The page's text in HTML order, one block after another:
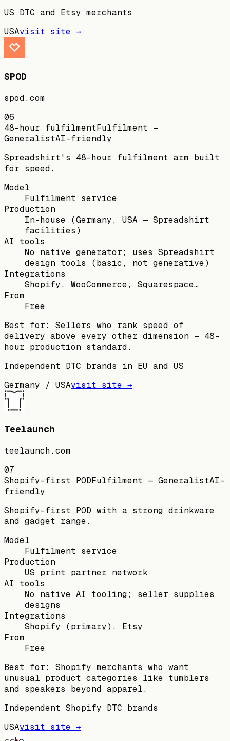
US DTC and Etsy merchants
USAvisit site →
SPOD
spod.com
06
48-hour fulfilmentFulfilment —
GeneralistAI-friendly
Spreadshirt's 48-hour fulfilment arm built
for speed.
Model
Fulfilment service
Production
In-house (Germany, USA — Spreadshirt
facilities)
AI tools
No native generator; uses Spreadshirt
design tools (basic, not generative)
Integrations
Shopify, WooCommerce, Squarespace…
From
Free
Best for:
Sellers who rank speed of
delivery above every other dimension — 48-
hour production standard.
Independent DTC brands in EU and US
Germany / USAvisit site →
Teelaunch
teelaunch.com
07
Shopify-first PODFulfilment — GeneralistAI-
friendly
Shopify-first POD with a strong drinkware
and gadget range.
Model
Fulfilment service
Production
US print partner network
AI tools
No native AI tooling; seller supplies
designs
Integrations
Shopify (primary), Etsy
From
Free
Best for:
Shopify merchants who want
unusual product categories like tumblers
and speakers beyond apparel.
Independent Shopify DTC brands
USAvisit site →